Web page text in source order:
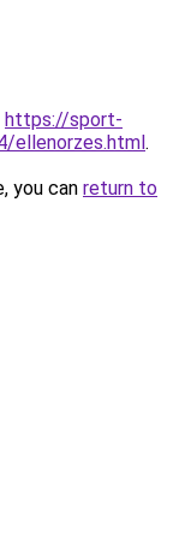
https://sport-
ellenorzes.html.
you can return to